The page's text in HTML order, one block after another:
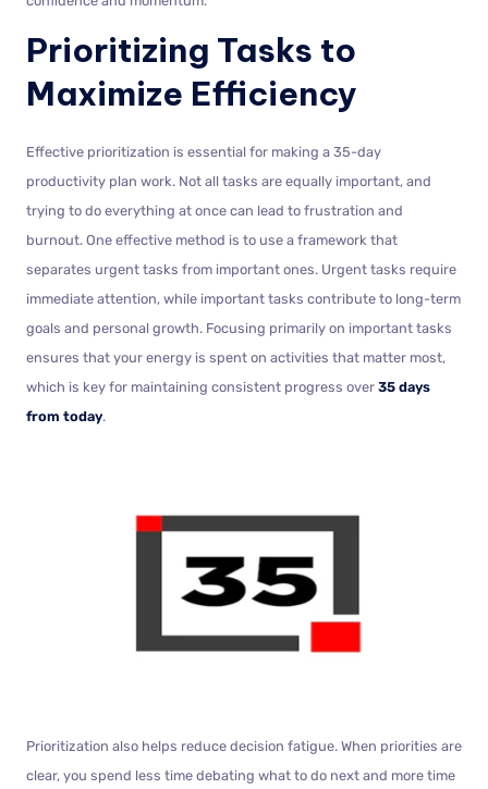
Prioritizing Tasks to
Maximize Efficiency
Effective prioritization is essential for making a 35-day
productivity plan work. Not all tasks are equally important, and
trying to do everything at once can lead to frustration and
burnout. One effective method is to use a framework that
separates urgent tasks from important ones. Urgent tasks require
immediate attention, while important tasks contribute to long-term
goals and personal growth. Focusing primarily on important tasks
ensures that your energy is spent on activities that matter most,
which is key for maintaining consistent progress over 35 days
from today.
Prioritization also helps reduce decision fatigue. When priorities are
clear, you spend less time debating what to do next and more time